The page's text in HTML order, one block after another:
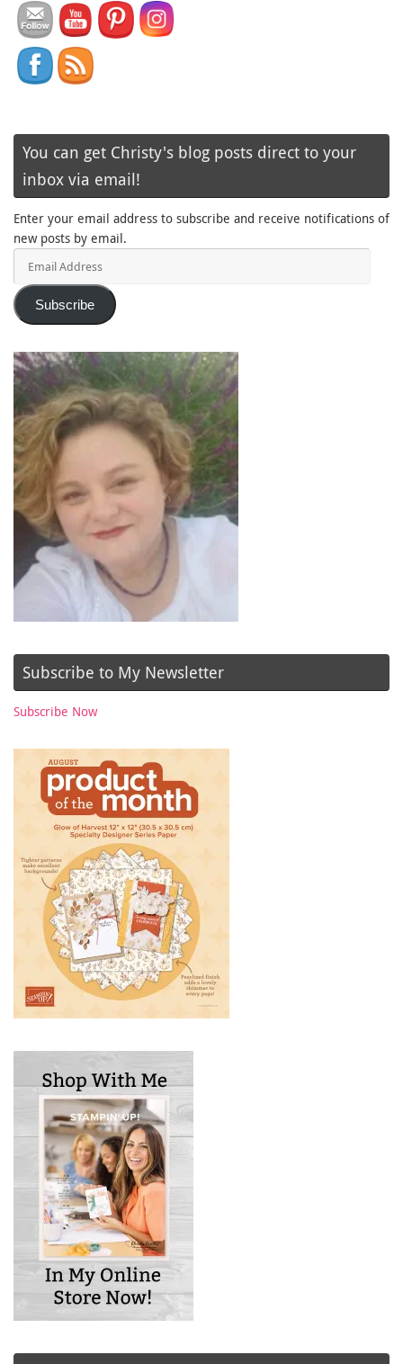
You can get Christy's blog posts direct to your
inbox via email!
Enter your email address to subscribe and receive notifications of
new posts by email.
Subscribe
Subscribe to My Newsletter
Subscribe Now